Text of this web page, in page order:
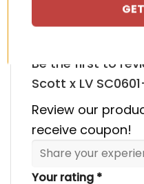
Be the first to
Scott x LV
Review our
receive coupon!
Your rating *